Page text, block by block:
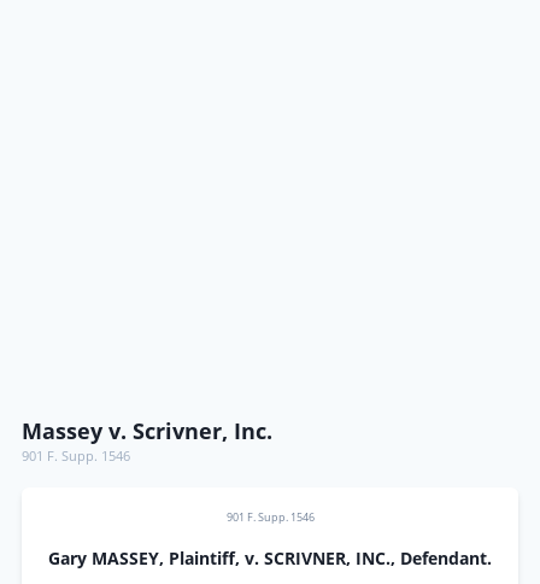
Massey v. Scrivner, Inc.
901 F. Supp. 1546
901 F. Supp. 1546
Gary MASSEY, Plaintiff, v. SCRIVNER, INC., Defendant.